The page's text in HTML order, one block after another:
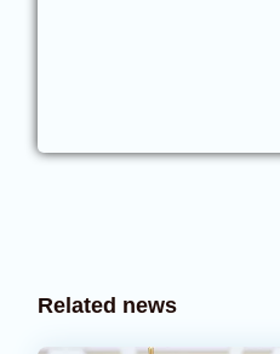
Related news